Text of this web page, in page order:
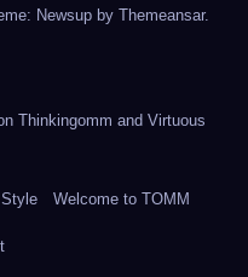
Newsup by Themeansar.
Thinkingomm and Virtuous
Welcome to TOMM